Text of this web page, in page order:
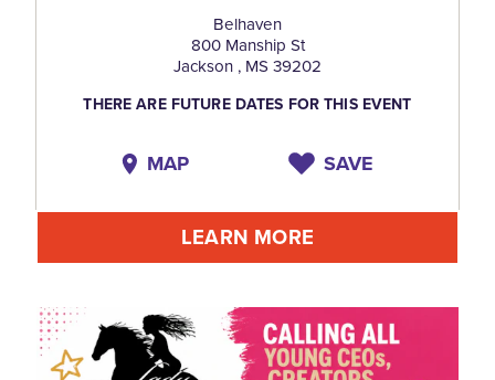
Belhaven
800 Manship St
Jackson , MS 39202
THERE ARE FUTURE DATES FOR THIS EVENT
MAP SAVE
LEARN MORE